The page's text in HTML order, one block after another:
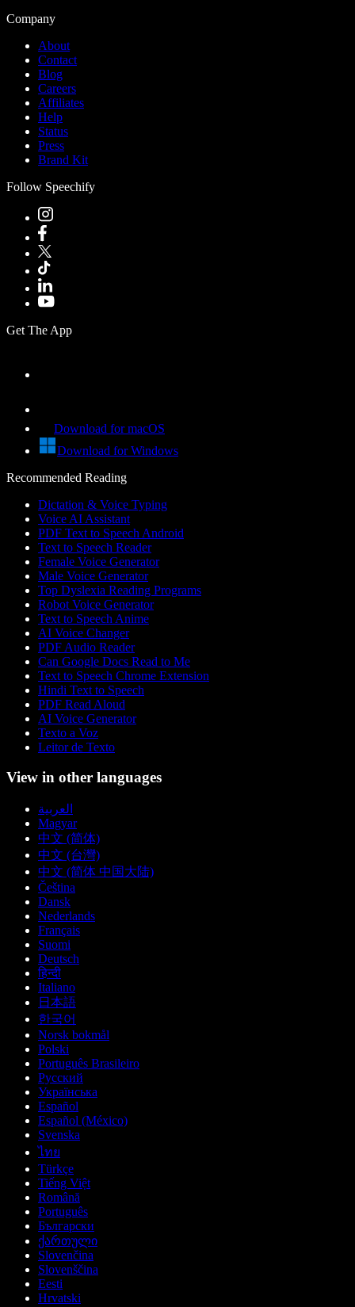
Company
About
Contact
Blog
Careers
Affiliates
Help
Status
Press
Brand Kit
Follow Speechify
Get The App
Download for macOS
Download for Windows
Recommended Reading
Dictation & Voice Typing
Voice AI Assistant
PDF Text to Speech Android
Text to Speech Reader
Female Voice Generator
Male Voice Generator
Top Dyslexia Reading Programs
Robot Voice Generator
Text to Speech Anime
AI Voice Changer
PDF Audio Reader
Can Google Docs Read to Me
Text to Speech Chrome Extension
Hindi Text to Speech
PDF Read Aloud
AI Voice Generator
Texto a Voz
Leitor de Texto
View in other languages
العربية
Magyar
中文 (简体)
中文 (台灣)
中文 (简体 中国大陆)
Čeština
Dansk
Nederlands
Français
Suomi
Deutsch
हिन्दी
Italiano
日本語
한국어
Norsk bokmål
Polski
Português Brasileiro
Русский
Українська
Español
Español (México)
Svenska
ไทย
Türkçe
Tiếng Việt
Română
Português
Български
ქართული
Slovenčina
Slovenščina
Eesti
Hrvatski